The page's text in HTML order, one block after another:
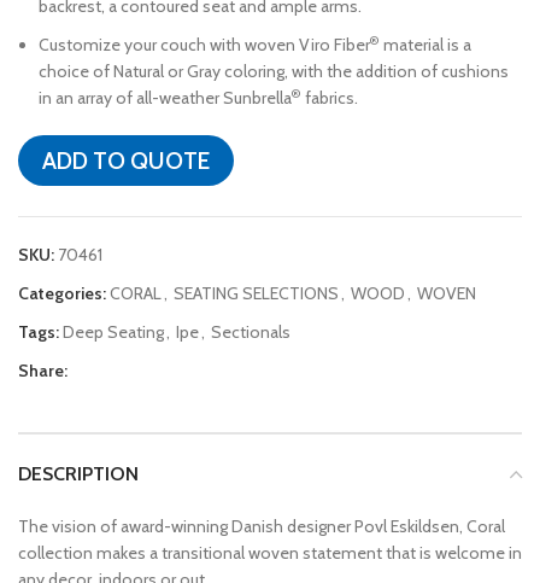
backrest, a contoured seat and ample arms.
Customize your couch with woven Viro Fiber® material is a
choice of Natural or Gray coloring, with the addition of cushions
in an array of all-weather Sunbrella® fabrics.
ADD TO QUOTE
SKU: 70461
Categories:CORAL, SEATING SELECTIONS, WOOD, WOVEN
Tags:Deep Seating, Ipe, Sectionals
Share:
DESCRIPTION
The vision of award-winning Danish designer Povl Eskildsen, Coral
collection makes a transitional woven statement that is welcome in